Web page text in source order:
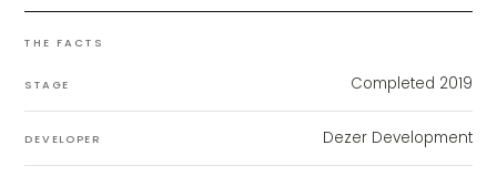
THE FACTS
STAGE Completed 2019
DEVELOPER Dezer Development